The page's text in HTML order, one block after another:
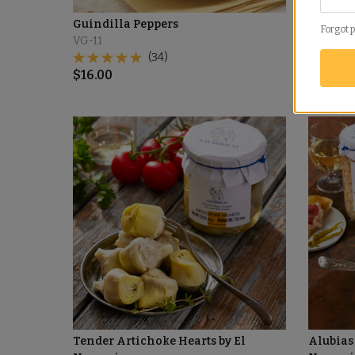
Guindilla Peppers
VG-11
(34)
$16.00
Tender Artichoke Hearts by El
Alubias
Forgot